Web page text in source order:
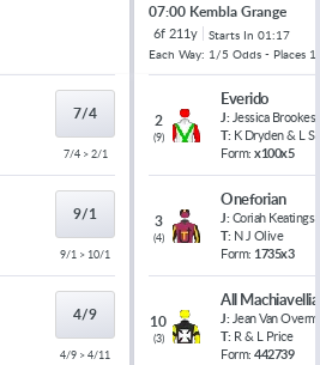
7/4
7/4 > 2/1
9/1
9/1 > 10/1
4/9
4/9 > 4/11
07:00 Kembla Grange
6f 211y Starts In 01:17
Each Way: 1/5 Odds - Places
2
(9)
Everido
J: Jessica Brookes
T: K Dryden & L
Form: x100x5
3
(4)
Oneforian
J: Coriah Keatings
T: N J Olive
Form: 1735x3
10
(3)
All
J: Jean Van
T: R & L Price
Form: 442739